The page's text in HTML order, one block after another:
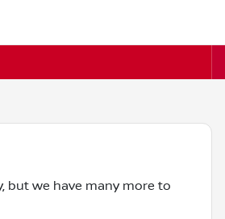
but we have many more to